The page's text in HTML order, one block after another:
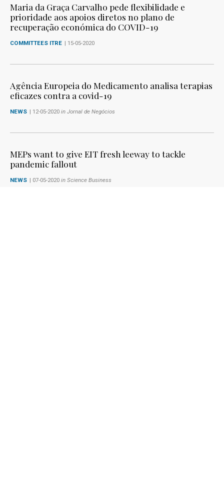
Maria da Graça Carvalho pede flexibilidade e
prioridade aos apoios diretos no plano de
recuperação económica do COVID-19
COMMITTEES ITRE | 15-05-2020
Agência Europeia do Medicamento analisa terapias
eficazes contra a covid-19
NEWS | 12-05-2020 in Jornal de Negócios
MEPs want to give EIT fresh leeway to tackle
pandemic fallout
NEWS | 07-05-2020 in Science Business